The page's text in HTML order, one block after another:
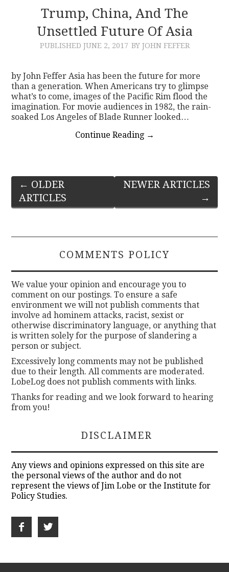
Trump, China, And The
Unsettled Future Of Asia
PUBLISHED JUNE 2, 2017 BY JOHN FEFFER
by John Feffer Asia has been the future for more
than a generation. When Americans try to glimpse
what’s to come, images of the Pacific Rim flood the
imagination. For movie audiences in 1982, the rain-
soaked Los Angeles of Blade Runner looked…
Continue Reading →
Post
navigation
← OLDER
ARTICLES
NEWER ARTICLES
→
COMMENTS POLICY
We value your opinion and encourage you to
comment on our postings. To ensure a safe
environment we will not publish comments that
involve ad hominem attacks, racist, sexist or
otherwise discriminatory language, or anything that
is written solely for the purpose of slandering a
person or subject.
Excessively long comments may not be published
due to their length. All comments are moderated.
LobeLog does not publish comments with links.
Thanks for reading and we look forward to hearing
from you!
DISCLAIMER
Any views and opinions expressed on this site are
the personal views of the author and do not
represent the views of Jim Lobe or the Institute for
Policy Studies.